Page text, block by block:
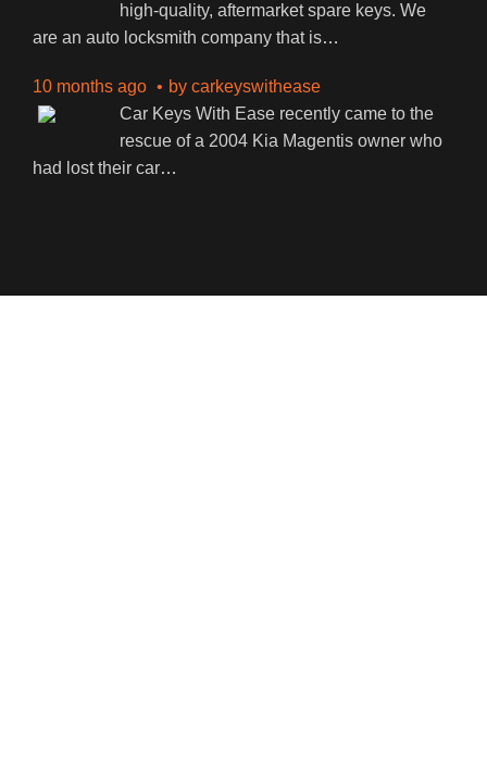
high-quality, aftermarket spare keys. We
are an auto locksmith company that is…
10 months ago by carkeyswithease
Car Keys With Ease recently came to the
rescue of a 2004 Kia Magentis owner who
had lost their car…